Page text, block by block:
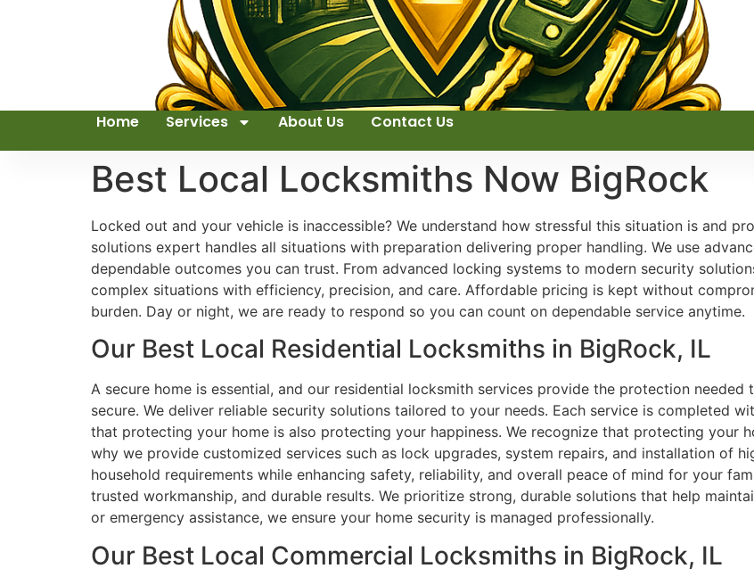
Home Services About Us Contact Us
Best Local Locksmiths Now BigRock
Locked out and your vehicle is inaccessible? We understand how stressful this situation is and
solutions expert handles all situations with preparation delivering proper handling. We use
dependable outcomes you can trust. From advanced locking systems to modern security
complex situations with efficiency, precision, and care. Affordable pricing is kept without
burden. Day or night, we are ready to respond so you can count on dependable service anytime.
Our Best Local Residential Locksmiths in BigRock, IL
A secure home is essential, and our residential locksmith services provide the protection
secure. We deliver reliable security solutions tailored to your needs. Each service is completed
that protecting your home is also protecting your happiness. We recognize that protecting your
why we provide customized services such as lock upgrades, system repairs, and installation of
household requirements while enhancing safety, reliability, and overall peace of mind for your
trusted workmanship, and durable results. We prioritize strong, durable solutions that help
or emergency assistance, we ensure your home security is managed professionally.
Our Best Local Commercial Locksmiths in BigRock, IL